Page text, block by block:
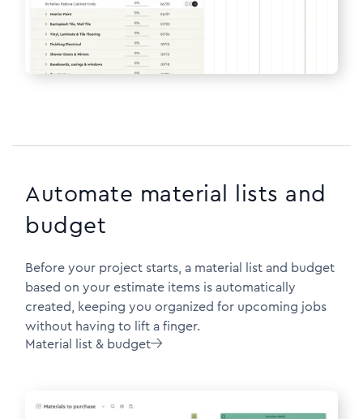
Automate material lists and
budget
Before your project starts, a material list and budget
based on your estimate items is automatically
created, keeping you organized for upcoming jobs
without having to lift a finger.
Material list & budget